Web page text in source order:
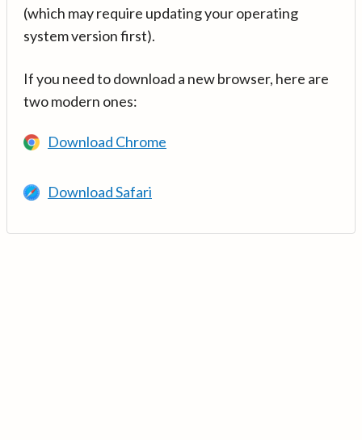
(which may require updating your operating
system version first).
If you need to download a new browser, here are
two modern ones:
Download Chrome
Download Safari